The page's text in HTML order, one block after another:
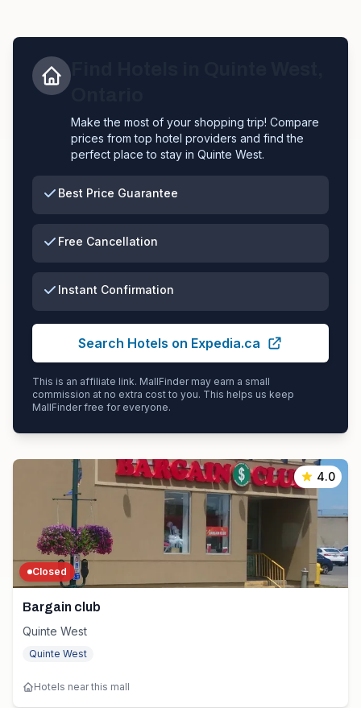
Make the most of your shopping trip! Compare
prices from top hotel providers and find the
perfect place to stay in Quinte West.
Best Price Guarantee
Free Cancellation
Instant Confirmation
Search Hotels on Expedia.ca
This is an affiliate link. MallFinder may earn a small
commission at no extra cost to you. This helps us keep
MallFinder free for everyone.
4.0
Closed
Bargain club
Quinte West
Quinte West
Hotels near this mall